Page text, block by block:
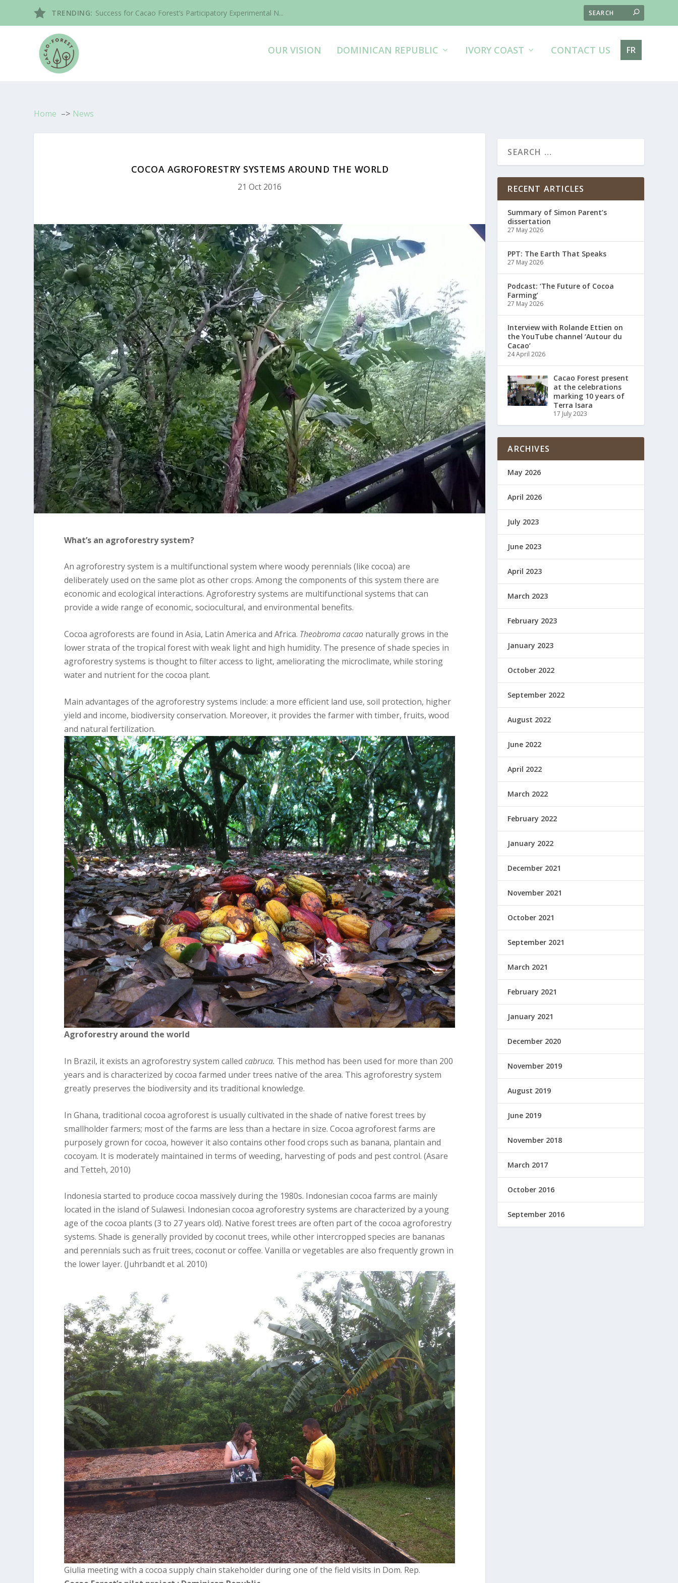
TRENDING: Success for Cacao Forest’s Participatory Experimental N...
OUR VISION DOMINICAN REPUBLIC IVORY COAST CONTACT US FR
Home News
COCOA AGROFORESTRY SYSTEMS AROUND THE WORLD
21 Oct 2016
What’s an agroforestry system?
An agroforestry system is a multifunctional system where woody perennials (like cocoa) are
deliberately used on the same plot as other crops. Among the components of this system there are
economic and ecological interactions. Agroforestry systems are multifunctional systems that can
provide a wide range of economic, sociocultural, and environmental benefits.
Cocoa agroforests are found in Asia, Latin America and Africa. Theobroma cacao naturally grows in the
lower strata of the tropical forest with weak light and high humidity. The presence of shade species in
agroforestry systems is thought to filter access to light, ameliorating the microclimate, while storing
water and nutrient for the cocoa plant.
Main advantages of the agroforestry systems include: a more efficient land use, soil protection, higher
yield and income, biodiversity conservation. Moreover, it provides the farmer with timber, fruits, wood
and natural fertilization.
Agroforestry around the world
In Brazil, it exists an agroforestry system calledcabruca. This method has been used for more than 200
years and is characterized by cocoa farmed under trees native of the area. This agroforestry system
greatly preserves the biodiversity and its traditional knowledge.
In Ghana, traditional cocoa agroforest is usually cultivated in the shade of native forest trees by
smallholder farmers; most of the farms are less than a hectare in size. Cocoa agroforest farms are
purposely grown for cocoa, however it also contains other food crops such as banana, plantain and
cocoyam. It is moderately maintained in terms of weeding, harvesting of pods and pest control. (Asare
and Tetteh, 2010)
Indonesia started to produce cocoa massively during the 1980s. Indonesian cocoa farms are mainly
located in the island of Sulawesi. Indonesian cocoa agroforestry systems are characterized by a young
age of the cocoa plants (3 to 27 years old). Native forest trees are often part of the cocoa agroforestry
systems. Shade is generally provided by coconut trees, while other intercropped species are bananas
and perennials such as fruit trees, coconut or coffee. Vanilla or vegetables are also frequently grown in
the lower layer. (Juhrbandt et al. 2010)
Giulia meeting with a cocoa supply chain stakeholder during one of the field visits in Dom. Rep.
RECENT ARTICLES
Summary of Simon Parent’s
dissertation
27 May 2026
PPT: The Earth That Speaks
27 May 2026
Podcast: ‘The Future of Cocoa
Farming’
27 May 2026
Interview with Rolande Ettien on
the YouTube channel ‘Autour du
Cacao’
24 April 2026
Cacao Forest present
at the celebrations
marking 10 years of
Terra Isara
17 July 2023
ARCHIVES
May 2026
April 2026
July 2023
June 2023
April 2023
March 2023
February 2023
January 2023
October 2022
September 2022
August 2022
June 2022
April 2022
March 2022
February 2022
January 2022
December 2021
November 2021
October 2021
September 2021
March 2021
February 2021
January 2021
December 2020
November 2019
August 2019
June 2019
November 2018
March 2017
October 2016
September 2016